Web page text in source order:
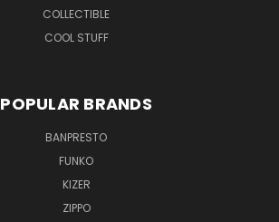
COLLECTIBLE
COOL STUFF
POPULAR BRANDS
BANPRESTO
FUNKO
KIZER
ZIPPO